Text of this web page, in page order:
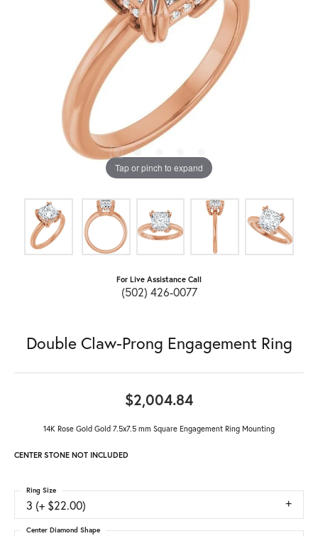
Tap or pinch to expand
For Live Assistance Call
(502) 426-0077
Double Claw-Prong Engagement Ring
$2,004.84
14K Rose Gold Gold 7.5x7.5 mm Square Engagement Ring Mounting
CENTER STONE NOT INCLUDED
3 (+ $22.00)
Ring Size
Center Diamond Shape